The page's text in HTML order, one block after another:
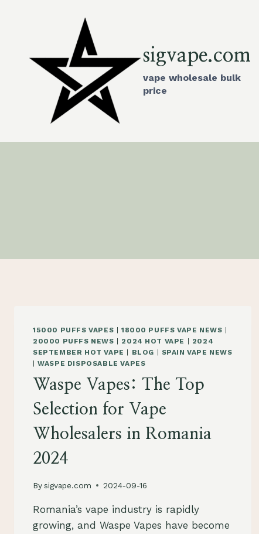
sigvape.com
vape wholesale bulk
price
15000 PUFFS VAPES 18000 PUFFS VAPE NEWS
20000 PUFFS NEWS
2024 HOT VAPE
2024
SEPTEMBER HOT VAPE
BLOG
SPAIN VAPE NEWS
|WASPE DISPOSABLE VAPES
Waspe Vapes: The Top
Selection for Vape
Wholesalers in Romania
2024
Bysigvape.com 2024-09-16
Romania’s vape industry is rapidly
growing, and Waspe Vapes have become